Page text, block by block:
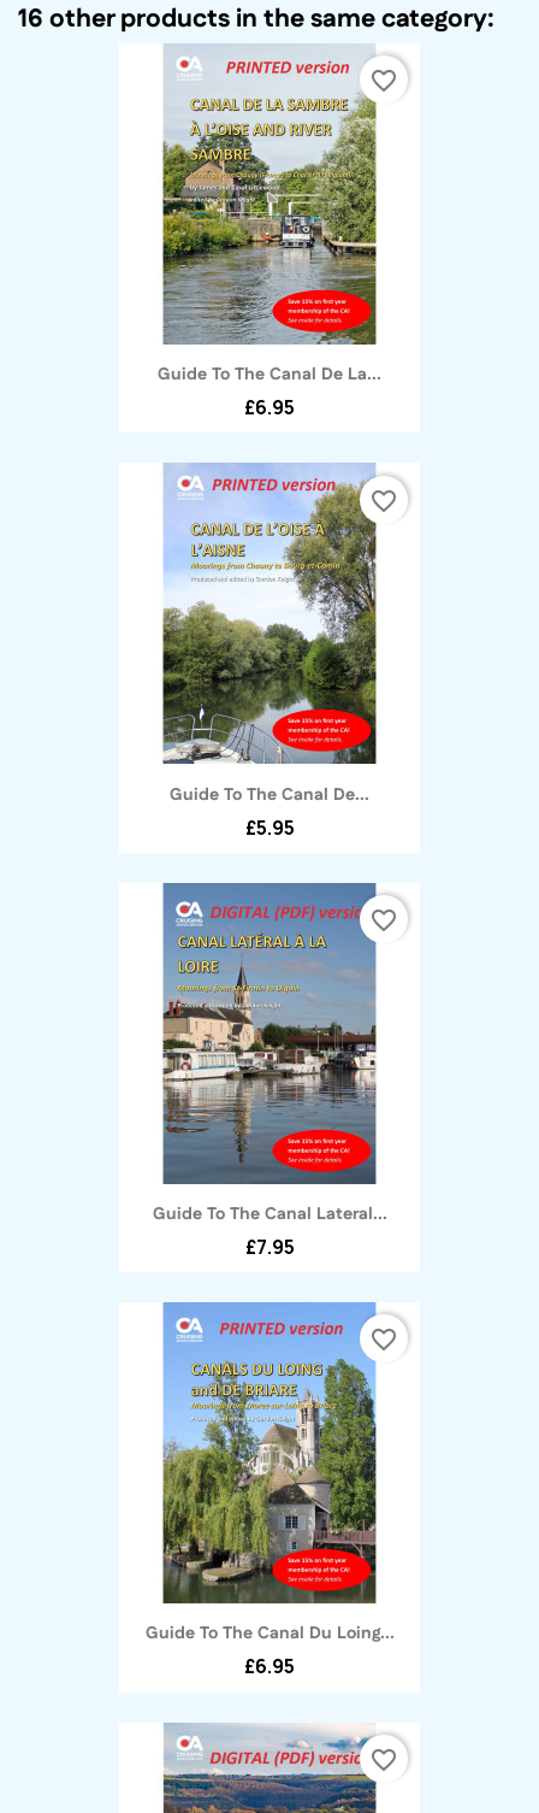
16 other products in the same category:
Guide To The Canal De La...
£6.95
favorite_border
Guide To The Canal De...
£5.95
favorite_border
Guide To The Canal Lateral...
£7.95
favorite_border
Guide To The Canal Du Loing...
£6.95
favorite_border
favorite_border